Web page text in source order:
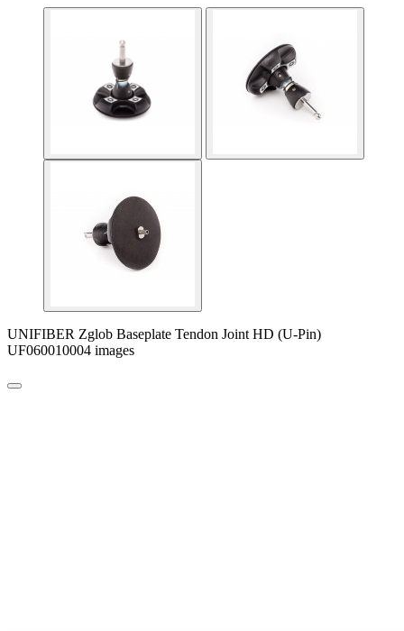
UNIFIBER Zglob Baseplate Tendon Joint HD (U-Pin)
UF060010004 images